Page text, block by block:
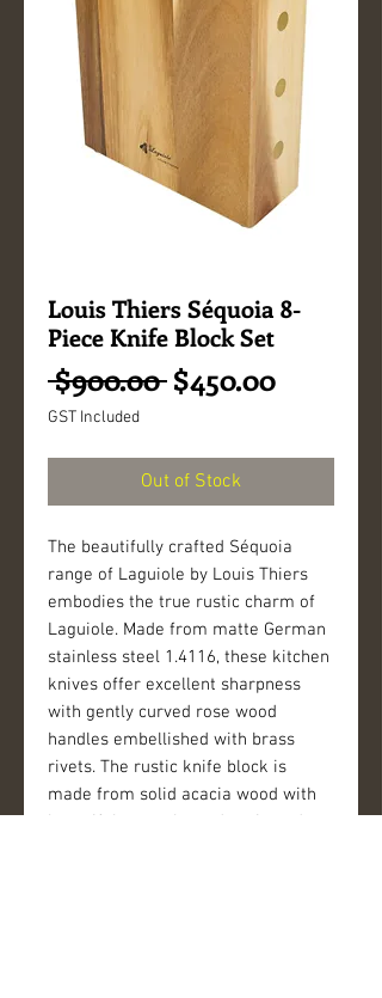
Louis Thiers Séquoia 8-
Piece Knife Block Set
$900.00 Regular
$450.00Sale
GST Included
Out of Stock
The beautifully crafted Séquoia
range of Laguiole by Louis Thiers
embodies the true rustic charm of
Laguiole. Made from matte German
stainless steel 1.4116, these kitchen
knives offer excellent sharpness
with gently curved rose wood
handles embellished with brass
rivets. The rustic knife block is
made from solid acacia wood with
beautiful natural wood grain and